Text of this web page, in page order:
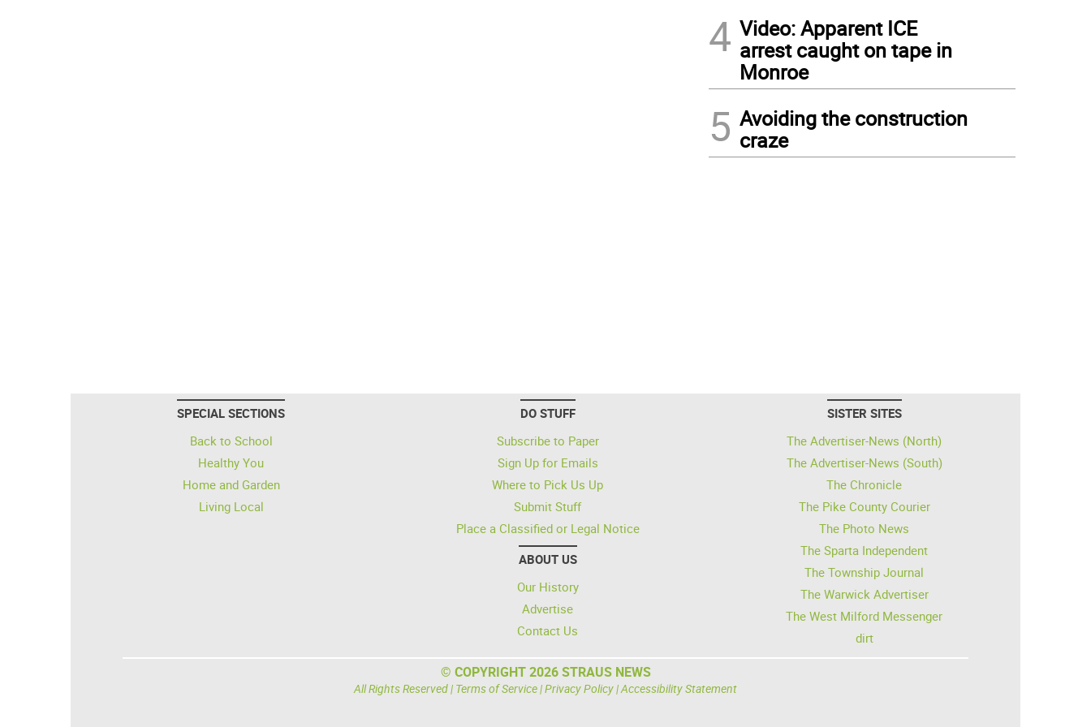
4 Video: Apparent ICE
arrest caught on tape in
Monroe
5 Avoiding the construction
craze
SPECIAL SECTIONS
Back to School
Healthy You
Home and Garden
Living Local
DO STUFF
Subscribe to Paper
Sign Up for Emails
Where to Pick Us Up
Submit Stuff
Place a Classified or Legal Notice
ABOUT US
Our History
Advertise
Contact Us
SISTER SITES
The Advertiser-News (North)
The Advertiser-News (South)
The Chronicle
The Pike County Courier
The Photo News
The Sparta Independent
The Township Journal
The Warwick Advertiser
The West Milford Messenger
dirt
© COPYRIGHT 2026 STRAUS NEWS
All Rights Reserved | Terms of Service|Privacy Policy|Accessibility Statement